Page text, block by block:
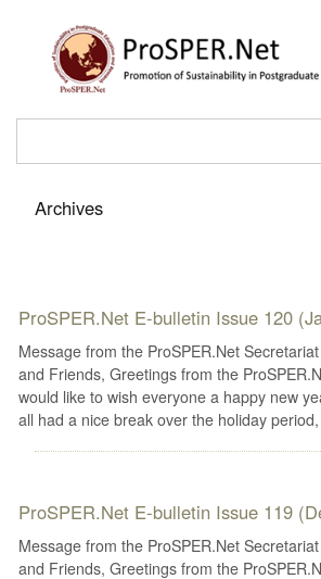
Archives
ProSPER.Net E-bulletin Issue 120
Message from the ProSPER.Net
and Friends, Greetings from the
would like to wish everyone a happy new
all had a nice break over the holiday
ProSPER.Net E-bulletin Issue 119
Message from the ProSPER.Net
and Friends, Greetings from the